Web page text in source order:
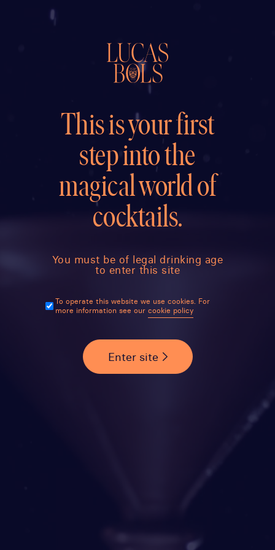
This is your first
step into the
magical world of
cocktails.
You must be of legal drinking age
to enter this site
To operate this website we use cookies. For
more information see our cookie policy
Enter site